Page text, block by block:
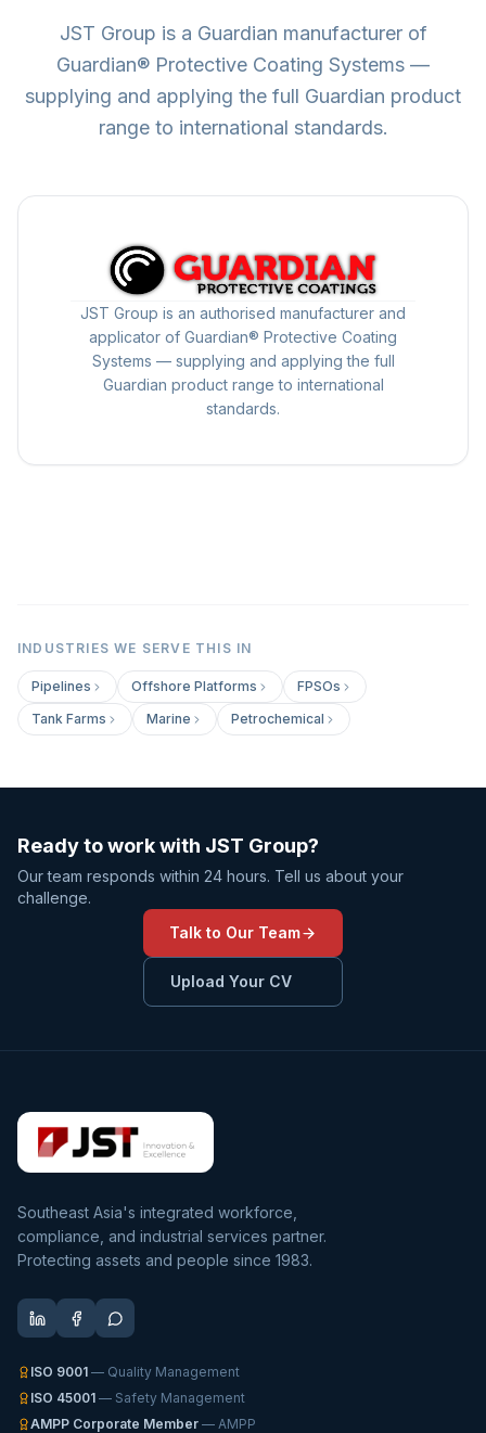
JST Group is a Guardian manufacturer of
Guardian® Protective Coating Systems —
supplying and applying the full Guardian product
range to international standards.
JST Group is an authorised manufacturer and
applicator of Guardian® Protective Coating
Systems — supplying and applying the full
Guardian product range to international
standards.
INDUSTRIES WE SERVE THIS IN
Pipelines Offshore Platforms
FPSOs
Tank Farms
Marine Petrochemical
Ready to work with JST Group?
Our team responds within 24 hours. Tell us about your
challenge.
Talk to Our Team
Upload Your CV
Southeast Asia's integrated workforce,
compliance, and industrial services partner.
Protecting assets and people since 1983.
ISO 9001 — Quality Management
ISO 45001 — Safety Management
AMPP Corporate Member — AMPP